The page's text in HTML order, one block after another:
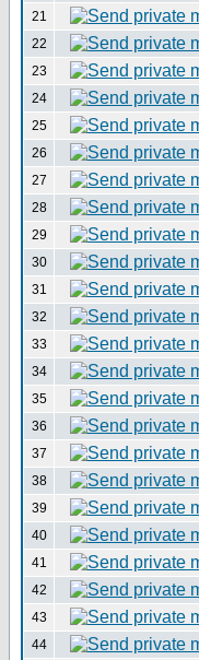
21
22
23
24
25
26
27
28
29
30
31
32
33
34
35
36
37
38
39
40
41
42
43
44